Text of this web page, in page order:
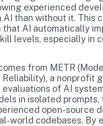
experienced
AI than without it. This
that AI automatically
levels, especially in
from METR
a nonprofit
of AI
in isolated prompts,
open-source
world codebases. By